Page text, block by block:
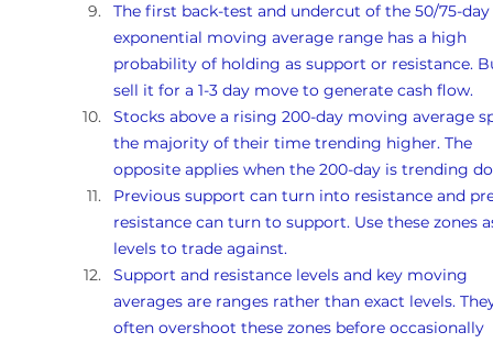
The first back-test and undercut of the 50/75-day
exponential moving average range has a high
probability of holding as support or resistance.
sell it for a 1-3 day move to generate cash flow.
Stocks above a rising 200-day moving average
the majority of their time trending higher. The
opposite applies when the 200-day is trending
Previous support can turn into resistance and
resistance can turn to support. Use these zones
levels to trade against.
Support and resistance levels and key moving
averages are ranges rather than exact levels.
often overshoot these zones before occasionally